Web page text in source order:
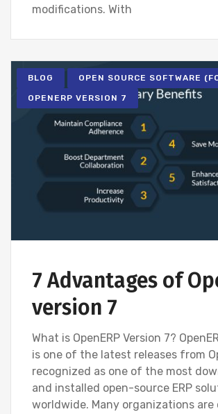
modifications. With
BLOG OPEN SOURCE SOFTWARE
OPENERP VERSION 7
7 Advantages of
version 7
What is OpenERP Version 7?
is one of the latest releases from
recognized as one of the most
and installed open-source ERP
worldwide. Many organizations